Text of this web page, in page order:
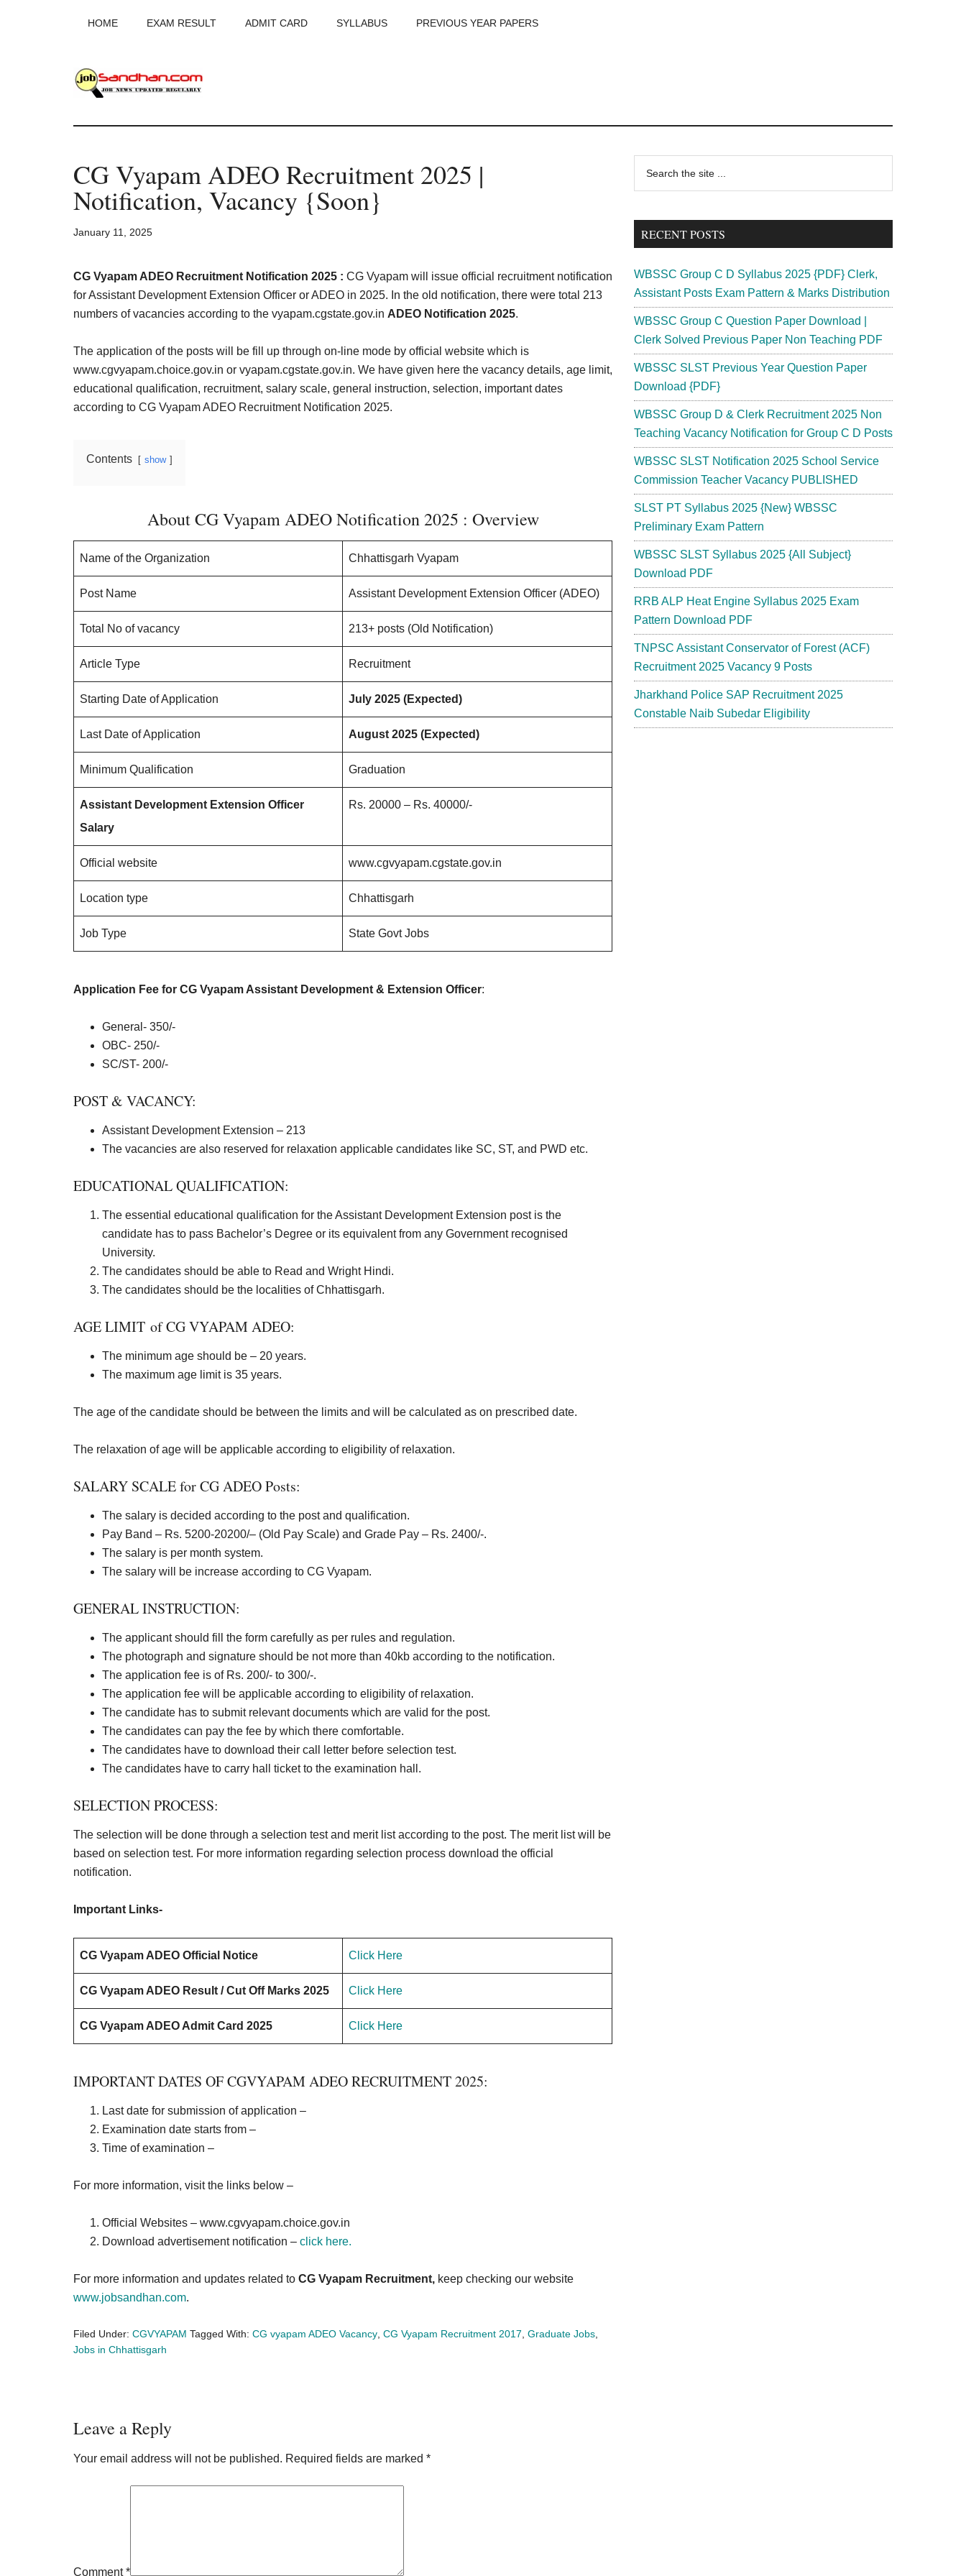
HOME EXAM RESULT ADMIT CARD SYLLABUS PREVIOUS YEAR PAPERS
JobSandhan.Com
-
Govt
Jobs,
Admit
Card,
Result,
Syllabus,
News
CG Vyapam ADEO Recruitment 2025 |
Notification, Vacancy {Soon}
January 11, 2025
CG Vyapam ADEO Recruitment Notification 2025 : CG Vyapam will issue official recruitment notification
for Assistant Development Extension Officer or ADEO in 2025. In the old notification, there were total 213
numbers of vacancies according to the vyapam.cgstate.gov.in ADEO Notification 2025.
The application of the posts will be fill up through on-line mode by official website which is
www.cgvyapam.choice.gov.in or vyapam.cgstate.gov.in. We have given here the vacancy details, age limit,
educational qualification, recruitment, salary scale, general instruction, selection, important dates
according to CG Vyapam ADEO Recruitment Notification 2025.
Contents show
About CG Vyapam ADEO Notification 2025 : Overview
Name of the Organization Chhattisgarh Vyapam
Post Name Assistant Development Extension Officer (ADEO)
Total No of vacancy 213+ posts (Old Notification)
Article Type Recruitment
Starting Date of Application July 2025 (Expected)
Last Date of Application August 2025 (Expected)
Minimum Qualification Graduation
Assistant Development Extension Officer
Salary
Rs. 20000 – Rs. 40000/-
Official website www.cgvyapam.cgstate.gov.in
Location type Chhattisgarh
Job Type State Govt Jobs
Application Fee for CG Vyapam Assistant Development & Extension Officer:
General- 350/-
OBC- 250/-
SC/ST- 200/-
POST & VACANCY:
Assistant Development Extension – 213
The vacancies are also reserved for relaxation applicable candidates like SC, ST, and PWD etc.
EDUCATIONAL QUALIFICATION:
The essential educational qualification for the Assistant Development Extension post is the
candidate has to pass Bachelor’s Degree or its equivalent from any Government recognised
University.
The candidates should be able to Read and Wright Hindi.
The candidates should be the localities of Chhattisgarh.
AGE LIMIT of CG VYAPAM ADEO:
The minimum age should be – 20 years.
The maximum age limit is 35 years.
The age of the candidate should be between the limits and will be calculated as on prescribed date.
The relaxation of age will be applicable according to eligibility of relaxation.
SALARY SCALE for CG ADEO Posts:
The salary is decided according to the post and qualification.
Pay Band – Rs. 5200-20200/– (Old Pay Scale) and Grade Pay – Rs. 2400/-.
The salary is per month system.
The salary will be increase according to CG Vyapam.
GENERAL INSTRUCTION:
The applicant should fill the form carefully as per rules and regulation.
The photograph and signature should be not more than 40kb according to the notification.
The application fee is of Rs. 200/- to 300/-.
The application fee will be applicable according to eligibility of relaxation.
The candidate has to submit relevant documents which are valid for the post.
The candidates can pay the fee by which there comfortable.
The candidates have to download their call letter before selection test.
The candidates have to carry hall ticket to the examination hall.
SELECTION PROCESS:
The selection will be done through a selection test and merit list according to the post. The merit list will be
based on selection test. For more information regarding selection process download the official
notification.
Important Links-
CG Vyapam ADEO Official Notice Click Here
CG Vyapam ADEO Result / Cut Off Marks 2025 Click Here
CG Vyapam ADEO Admit Card 2025 Click Here
IMPORTANT DATES OF CGVYAPAM ADEO RECRUITMENT 2025:
Last date for submission of application –
Examination date starts from –
Time of examination –
For more information, visit the links below –
Official Websites – www.cgvyapam.choice.gov.in
Download advertisement notification – click here.
For more information and updates related to CG Vyapam Recruitment, keep checking our website
www.jobsandhan.com.
Filed Under: CGVYAPAM Tagged With: CG vyapam ADEO Vacancy CG Vyapam Recruitment 2017 Graduate Jobs
Jobs in Chhattisgarh
Reader
Interactions
Leave a Reply
Your email address will not be published. Required fields are marked *
Comment*
Primary
Sidebar
...
RECENT POSTS
WBSSC Group C D Syllabus 2025 {PDF} Clerk,
Assistant Posts Exam Pattern & Marks Distribution
WBSSC Group C Question Paper Download |
Clerk Solved Previous Paper Non Teaching PDF
WBSSC SLST Previous Year Question Paper
Download {PDF}
WBSSC Group D & Clerk Recruitment 2025 Non
Teaching Vacancy Notification for Group C D Posts
WBSSC SLST Notification 2025 School Service
Commission Teacher Vacancy PUBLISHED
SLST PT Syllabus 2025 {New} WBSSC
Preliminary Exam Pattern
WBSSC SLST Syllabus 2025 {All Subject}
Download PDF
RRB ALP Heat Engine Syllabus 2025 Exam
Pattern Download PDF
TNPSC Assistant Conservator of Forest (ACF)
Recruitment 2025 Vacancy 9 Posts
Jharkhand Police SAP Recruitment 2025
Constable Naib Subedar Eligibility